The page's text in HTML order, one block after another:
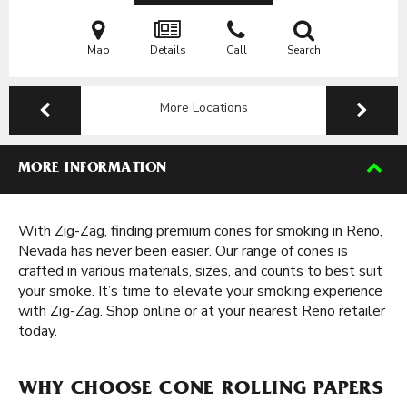
Map Details Call Search
More Locations
MORE INFORMATION
With Zig-Zag, finding premium cones for smoking in Reno,
Nevada has never been easier. Our range of cones is
crafted in various materials, sizes, and counts to best suit
your smoke. It’s time to elevate your smoking experience
with Zig-Zag. Shop online or at your nearest Reno retailer
today.
WHY CHOOSE CONE ROLLING PAPERS